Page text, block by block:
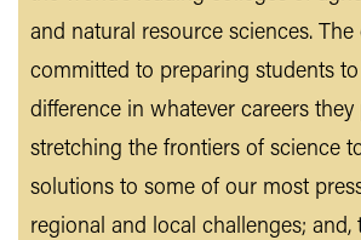
and natural resource sciences. The
committed to preparing students
difference in whatever careers they
stretching the frontiers of science
solutions to some of our most
regional and local challenges;